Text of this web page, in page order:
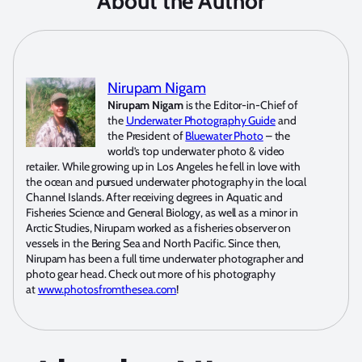
Nirupam Nigam
Nirupam Nigamis the Editor-in-Chief of
the Underwater Photography Guideand
the President ofBluewater Photo– the
world’s top underwater photo & video
retailer. While growing up in Los Angeles he fell in love with
the ocean and pursued underwater photography in the local
Channel Islands. After receiving degrees in Aquatic and
Fisheries Science and General Biology, as well as a minor in
Arctic Studies, Nirupam worked as a fisheries observer on
vessels in the Bering Sea and North Pacific. Since then,
Nirupam has been a full time underwater photographer and
photo gear head. Check out more of his photography
atwww.photosfromthesea.com!